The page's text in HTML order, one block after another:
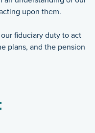
upon them.
fiduciary duty to act
plans, and the pension